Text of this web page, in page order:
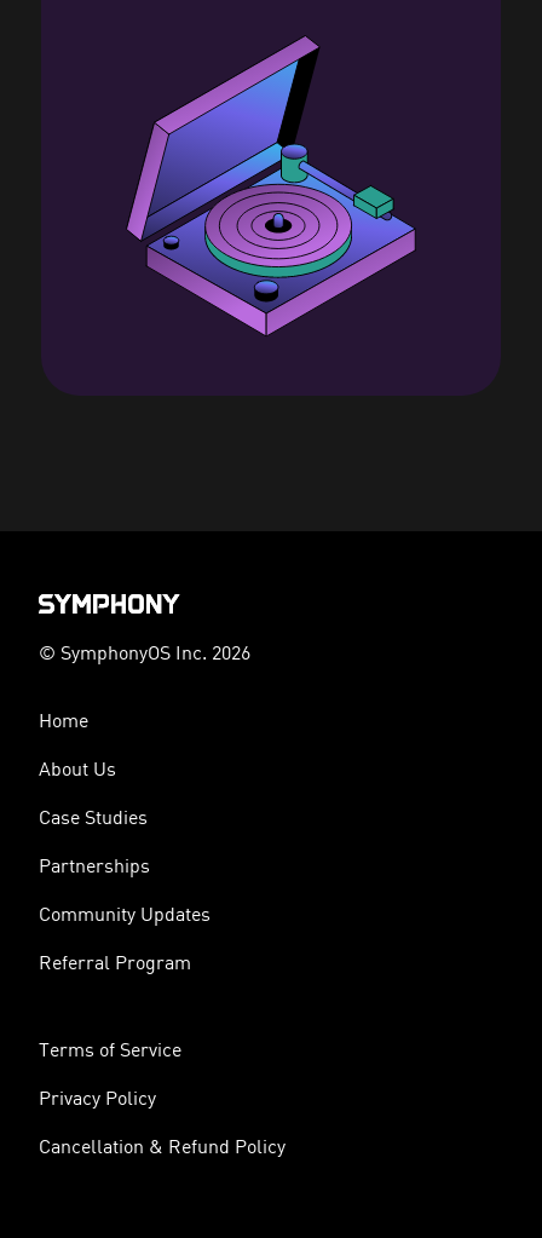
© SymphonyOS Inc. 2026
Home
About Us
Case Studies
Partnerships
Community Updates
Referral Program
Terms of Service
Privacy Policy
Cancellation & Refund Policy